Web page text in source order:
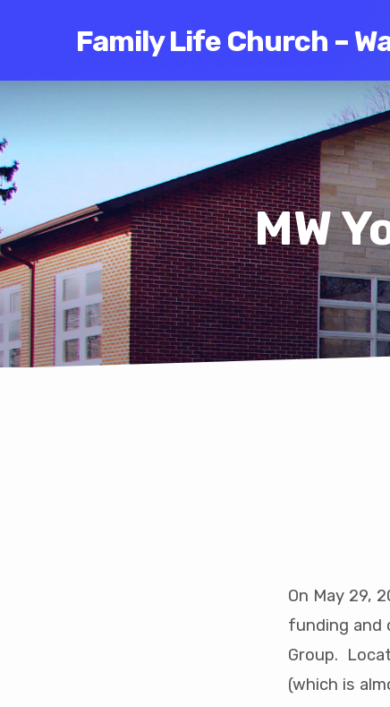
Family Life Church –
MW
Construction
On May 29,
funding and
Group.
(which is